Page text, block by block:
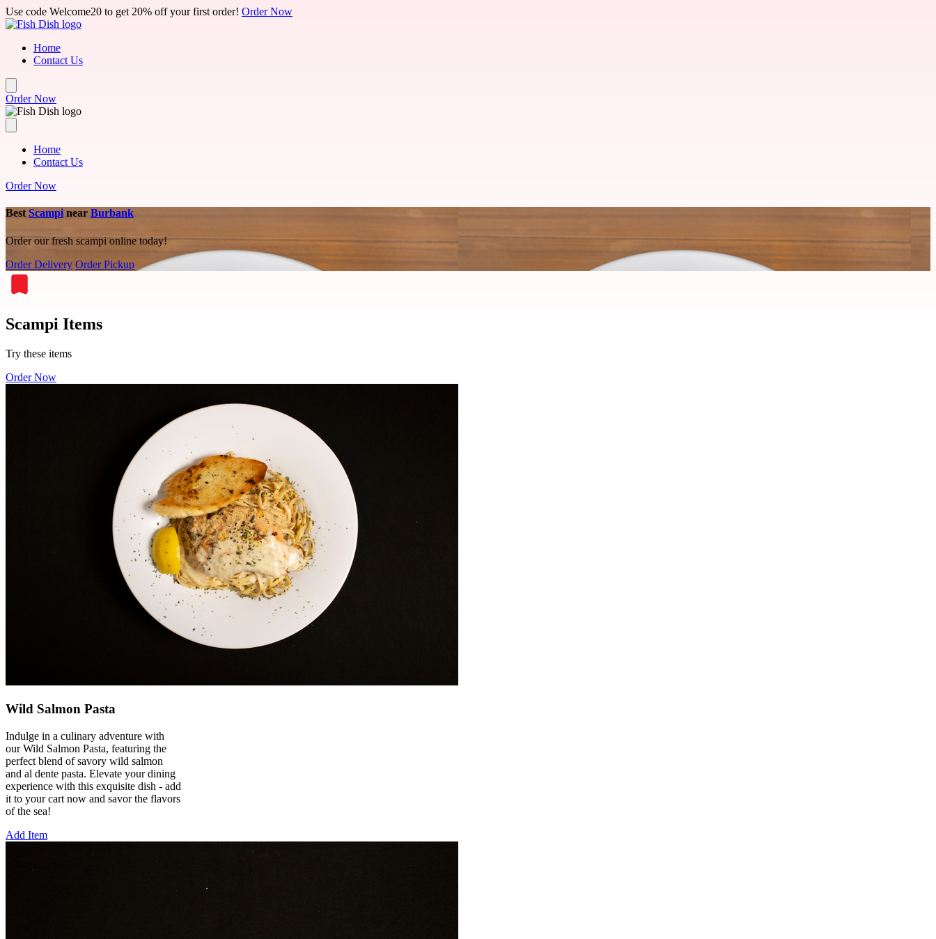
Skip to main content
Use code Welcome20 to get 20% off your first order! Order Now
Home
Contact Us
Order Now
Home
Contact Us
Order Now
Best Scampi near Burbank
Order our fresh scampi online today!
Order Delivery Order Pickup
Scampi Items
Try these items
Order Now
Wild Salmon Pasta
Indulge in a culinary adventure with
our Wild Salmon Pasta, featuring the
perfect blend of savory wild salmon
and al dente pasta. Elevate your dining
experience with this exquisite dish - add
it to your cart now and savor the flavors
of the sea!
Add Item